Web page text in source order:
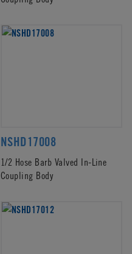
NSHD17008
1/2 Hose Barb Valved In-Line
Coupling Body